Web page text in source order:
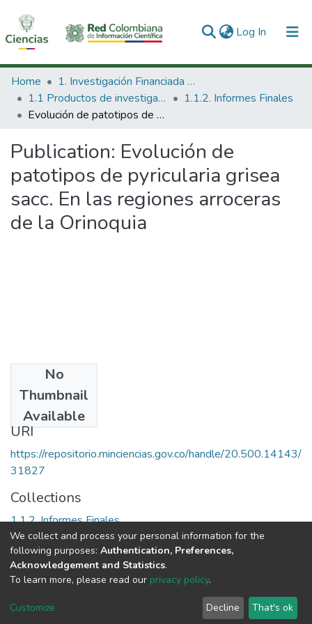
Log In (current)
Communities & Collections
All of DSpace
Home
1. Investigación Financiada con Recursos Públicos
1.1 Productos de investigación
1.1.2. Informes Finales
Evolución de patotipos de pyricularia grisea sacc. En las regiones arroceras de la Orinoquia
Publication: Evolución de
patotipos de pyricularia grisea
sacc. En las regiones arroceras
de la Orinoquia
No
Thumbnail
Available
2000
URI
https://repositorio.minciencias.gov.co/handle/20.500.14143/
31827
Collections
1.1.2. Informes Finales
Full item page
DSpace software copyright © 2002-2026
Cookie
End User
Agreement
Send
Feedback
We collect and process your personal information for the
following purposes: Authentication, Preferences,
Acknowledgement and Statistics.
To learn more, please read our privacy policy.
Customize Decline That's ok